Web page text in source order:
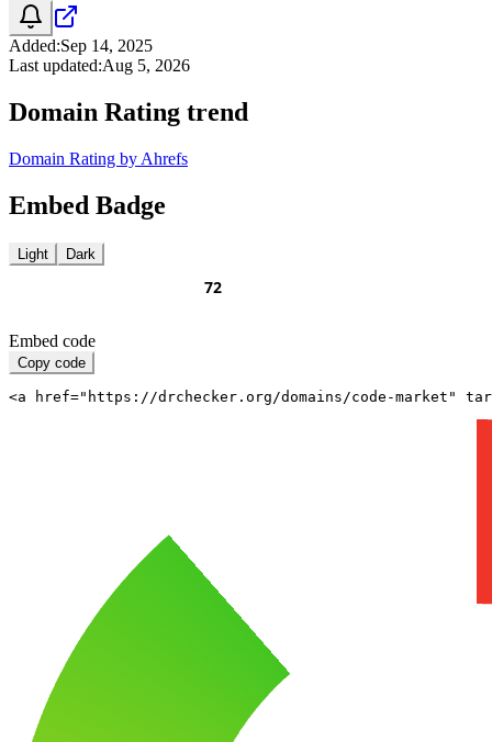
Added:Sep 14, 2025
Last updated:Aug 5, 2026
Domain Rating trend
Domain Rating by Ahrefs
Embed Badge
Light Dark
Embed code
Copy code
<a href="https://drchecker.org/domains/code-market"